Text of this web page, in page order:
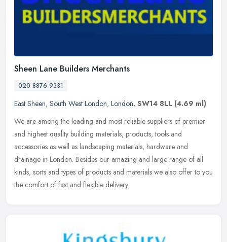
Sheen Lane Builders Merchants
020 8876 9331
East Sheen, South West London, London, SW14 8LL (4.69 ml)
We are among the leading and most reliable suppliers of premier
and highest quality building materials, products, tools and
accessories as well as landscaping materials, hardware and
drainage in London. Besides our amazing and large range of all
kinds, sorts and types of products and materials we also offer to you
the comfort of fast and flexible delivery.